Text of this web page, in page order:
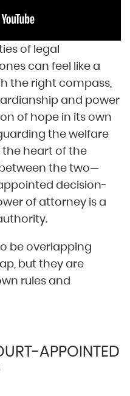
of legal
can feel like a
the right compass,
and power
of hope in its own
the welfare
the heart of the
the two—
decision-
of attorney is a
be overlapping
but they are
rules and
APPOINTED